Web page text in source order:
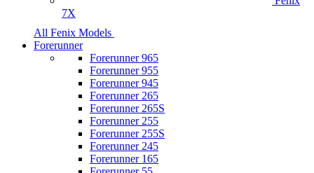
7X
All Fenix Models
Forerunner
Forerunner 965
Forerunner 955
Forerunner 945
Forerunner 265
Forerunner 265S
Forerunner 255
Forerunner 255S
Forerunner 245
Forerunner 165